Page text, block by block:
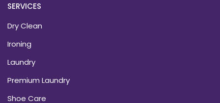
SERVICES
Dry Clean
Ironing
Laundry
Premium Laundry
Shoe Care